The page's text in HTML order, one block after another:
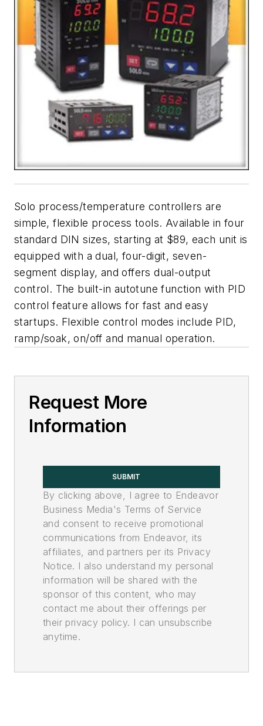
Solo process/temperature controllers are
simple, flexible process tools. Available in four
standard DIN sizes, starting at $89, each unit is
equipped with a dual, four-digit, seven-
segment display, and offers dual-output
control. The built-in autotune function with PID
control feature allows for fast and easy
startups. Flexible control modes include PID,
ramp/soak, on/off and manual operation.
Request More
Information
SUBMIT
By clicking above, I agree to Endeavor
Business Media's Terms of Service
and consent to receive promotional
communications from Endeavor, its
affiliates, and partners per its Privacy
Notice. I also understand my personal
information will be shared with the
sponsor of this content, who may
contact me about their offerings per
their privacy policy. I can unsubscribe
anytime.